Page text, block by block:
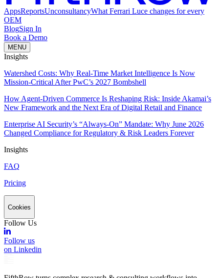
AppsReportsUnconsultancyWhat Ferrari Luce changes for every
OEM
BlogSign In
Book a Demo
MENU
Insights
Watershed Costs: Why Real-Time Market Intelligence Is Now
Mission-Critical After PwC’s 2027 Bombshell
How Agent-Driven Commerce Is Reshaping Risk: Inside Akamai’s
New Framework and the Next Era of Digital Retail and Finance
Enterprise AI Security’s “Always-On” Mandate: Why June 2026
Changed Compliance for Regulatory & Risk Leaders Forever
Insights
FAQ
Pricing
Cookies
Follow Us
Follow us
on Linkedin